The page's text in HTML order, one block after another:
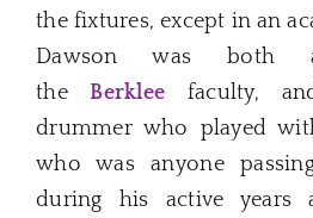
the fixtures, except in an
Dawson was both
theBerklee faculty,
drummer who played
who was anyone
during his active years